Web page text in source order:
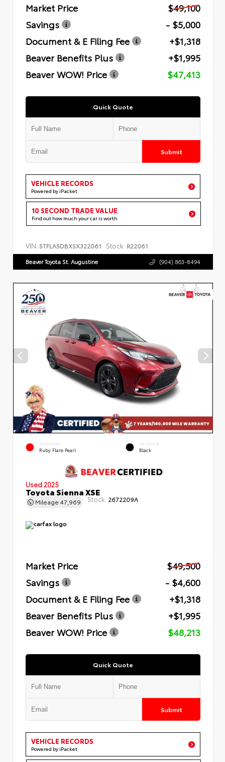
Market Price
$49,100
Savings
- $5,000
Document & E Filing Fee
+$1,318
Beaver Benefits Plus
+$1,995
Beaver WOW! Price
$47,413
Quick Quote
Submit
VEHICLE RECORDS
Powered by iPacket
10 SECOND TRADE VALUE
Find out how much your car is worth
VIN: 5TFLA5DBXSX322061 Stock: R22061
Beaver Toyota St. Augustine (904) 863-8494
EXTERIOR
Ruby Flare Pearl
INTERIOR
Black
Used 2025
Toyota Sienna XSE
Mileage 47,969 Stock: 2672209A
Market Price
$49,500
Savings
- $4,600
Document & E Filing Fee
+$1,318
Beaver Benefits Plus
+$1,995
Beaver WOW! Price
$48,213
Quick Quote
Submit
VEHICLE RECORDS
Powered by iPacket